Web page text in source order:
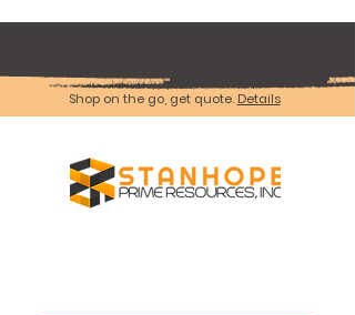
Shop on the go, get quote. Details